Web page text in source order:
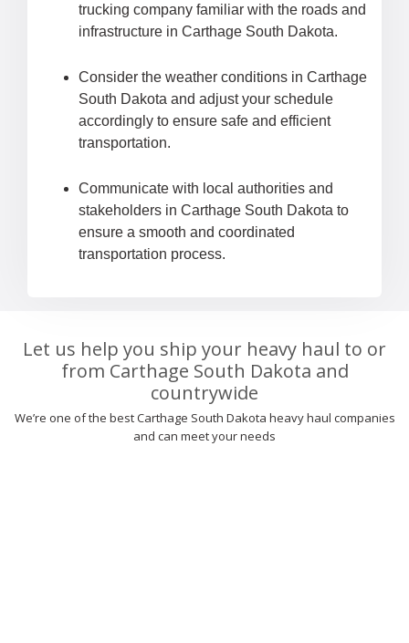
trucking company familiar with the roads and
infrastructure in Carthage South Dakota.
Consider the weather conditions in Carthage
South Dakota and adjust your schedule
accordingly to ensure safe and efficient
transportation.
Communicate with local authorities and
stakeholders in Carthage South Dakota to
ensure a smooth and coordinated
transportation process.
Let us help you ship your heavy haul to or
from Carthage South Dakota and
countrywide
We’re one of the best Carthage South Dakota heavy haul companies
and can meet your needs